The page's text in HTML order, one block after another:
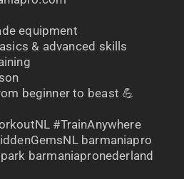
equipment
& advanced skills
beginner to beast 💪
#TrainAnywhere
barmaniapro
barmaniapronederland